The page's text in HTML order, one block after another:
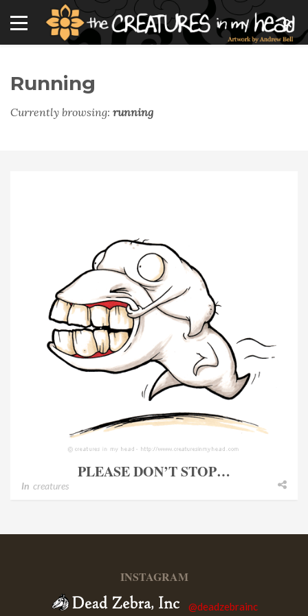
Running
Currently browsing: running
PLEASE DON’T STOP…
In creatures
INSTAGRAM
@deadzebrainc